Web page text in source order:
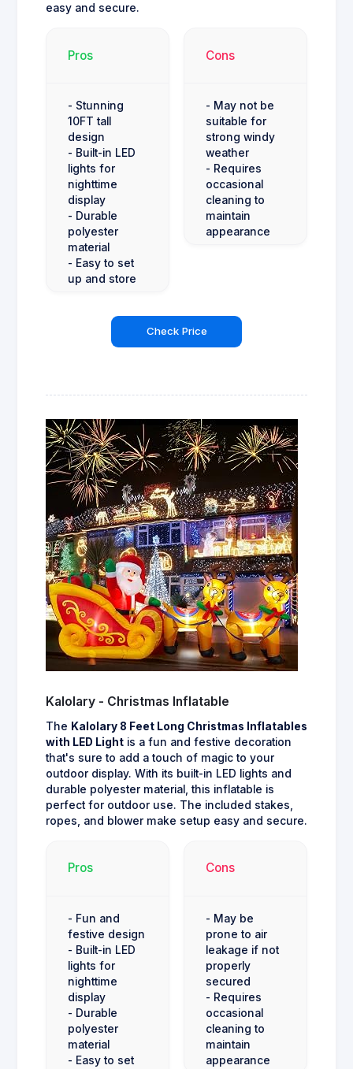
easy and secure.
Pros
- Stunning
10FT tall
design
- Built-in LED
lights for
nighttime
display
- Durable
polyester
material
- Easy to set
up and store
Cons
- May not be
suitable for
strong windy
weather
- Requires
occasional
cleaning to
maintain
appearance
Check Price
Kalolary - Christmas Inflatable
The Kalolary 8 Feet Long Christmas Inflatables
with LED Light is a fun and festive decoration
that's sure to add a touch of magic to your
outdoor display. With its built-in LED lights and
durable polyester material, this inflatable is
perfect for outdoor use. The included stakes,
ropes, and blower make setup easy and secure.
Pros
- Fun and
festive design
- Built-in LED
lights for
nighttime
display
- Durable
polyester
material
- Easy to set
Cons
- May be
prone to air
leakage if not
properly
secured
- Requires
occasional
cleaning to
maintain
appearance